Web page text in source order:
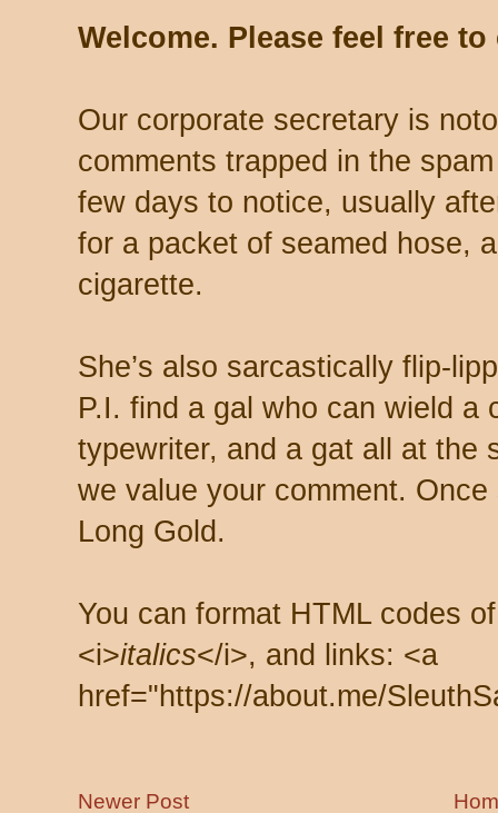
Welcome. Please feel free
Our corporate secretary is
comments trapped in the
few days to notice, usually
for a packet of seamed hose,
cigarette.
She’s also sarcastically flip-
P.I. find a gal who can wield a
typewriter, and a gat all at the
we value your comment.
Long Gold.
You can format HTML codes
<i>italics</i>, and links: <a
href="https://about.me/
Newer Post